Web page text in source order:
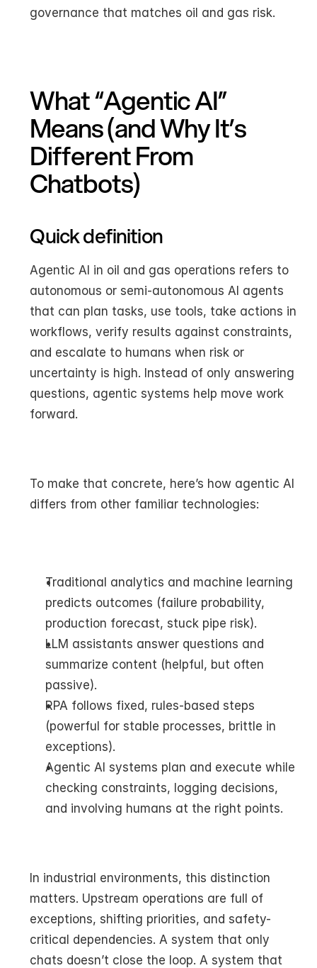
governance that matches oil and gas risk.
What “Agentic AI”
Means (and Why It’s
Different From
Chatbots)
Quick definition
Agentic AI in oil and gas operations refers to
autonomous or semi-autonomous AI agents
that can plan tasks, use tools, take actions in
workflows, verify results against constraints,
and escalate to humans when risk or
uncertainty is high. Instead of only answering
questions, agentic systems help move work
forward.
To make that concrete, here’s how agentic AI
differs from other familiar technologies:
Traditional analytics and machine learning
predicts outcomes (failure probability,
production forecast, stuck pipe risk).
LLM assistants answer questions and
summarize content (helpful, but often
passive).
RPA follows fixed, rules-based steps
(powerful for stable processes, brittle in
exceptions).
Agentic AI systems plan and execute while
checking constraints, logging decisions,
and involving humans at the right points.
In industrial environments, this distinction
matters. Upstream operations are full of
exceptions, shifting priorities, and safety-
critical dependencies. A system that only
chats doesn’t close the loop. A system that